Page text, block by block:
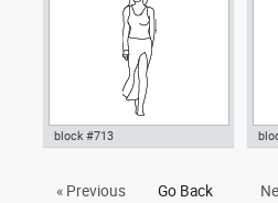
walking front view dwg , in
block #713
« Previous Go Back